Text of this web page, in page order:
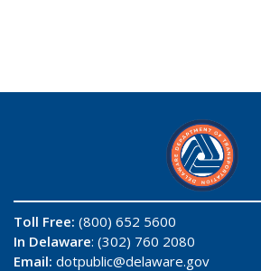
Toll Free: (800) 652 5600
In Delaware: (302) 760 2080
Email: dotpublic@delaware.gov